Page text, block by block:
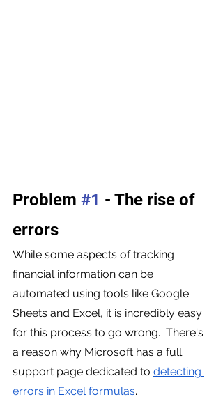
Problem #1 - The rise of
errors
While some aspects of tracking
financial information can be
automated using tools like Google
Sheets and Excel, it is incredibly easy
for this process to go wrong.  There's
a reason why Microsoft has a full
support page dedicated to detecting
errors in Excel formulas.